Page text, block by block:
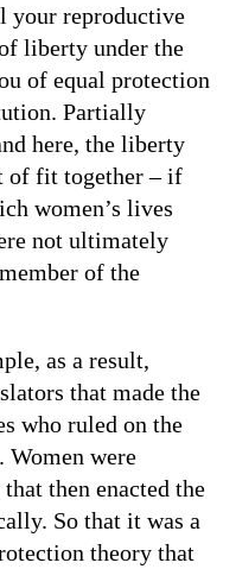
your reproductive
liberty under the
of equal protection
Partially
here, the liberty
of fit together – if
women’s lives
not ultimately
of the
as a result,
that made the
who ruled on the
were
then enacted the
So that it was a
theory that